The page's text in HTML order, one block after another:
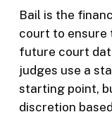
Bail is the
court to
future court
judges use a
starting point,
discretion